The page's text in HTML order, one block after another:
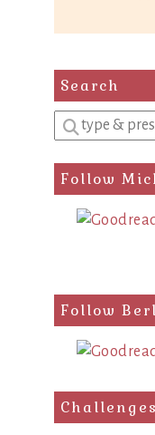
Search
Enter
a
search
query
Follow
Follow